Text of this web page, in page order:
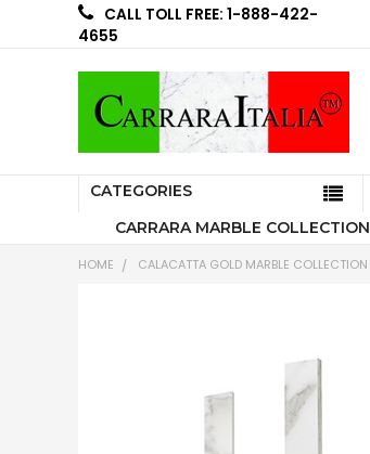
CALL TOLL FREE: 1-888-422-
4655
CATEGORIES
CARRARA MARBLE COLLECTION
HOME CALACATTA GOLD MARBLE COLLECTION